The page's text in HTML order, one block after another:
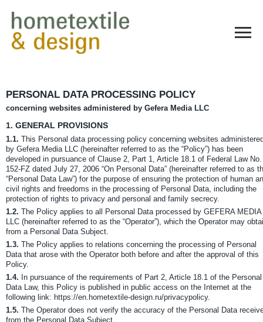
PERSONAL DATA PROCESSING POLICY
concerning websites administered by Gefera Media LLC
1. GENERAL PROVISIONS
1.1. This Personal data processing policy concerning websites
by Gefera Media LLC (hereinafter referred to as the “Policy”) has been
developed in pursuance of Clause 2, Part 1, Article 18.1 of Federal Law No.
152-FZ dated July 27, 2006 “On Personal Data” (hereinafter referred to as
“Personal Data Law”) for the purpose of ensuring the protection of human
civil rights and freedoms in the processing of Personal Data, including the
protection of rights to privacy and personal and family secrecy.
1.2. The Policy applies to all Personal Data processed by GEFERA MEDIA
LLC (hereinafter referred to as the “Operator”), which the Operator may
from a Personal Data Subject.
1.3. The Policy applies to relations concerning the processing of Personal
Data that arose with the Operator both before and after the approval of this
Policy.
1.4. In pursuance of the requirements of Part 2, Article 18.1 of the Personal
Data Law, this Policy is published in public access on the Internet at the
following link: https://en.hometextile-design.ru/privacypolicy.
1.5. The Operator does not verify the accuracy of the Personal Data
from the Personal Data Subject.